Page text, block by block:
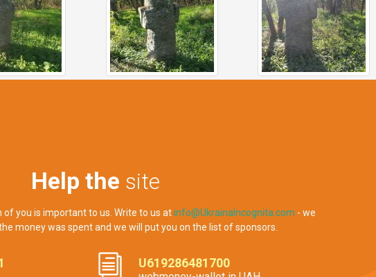
Help the site
of you is important to us. Write to us atinfo@UkrainaIncognita.com - we
money was spent and we will put you on the list of sponsors.
U619286481700